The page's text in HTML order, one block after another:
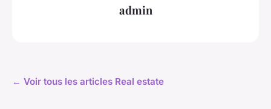
admin
← Voir tous les articles Real estate